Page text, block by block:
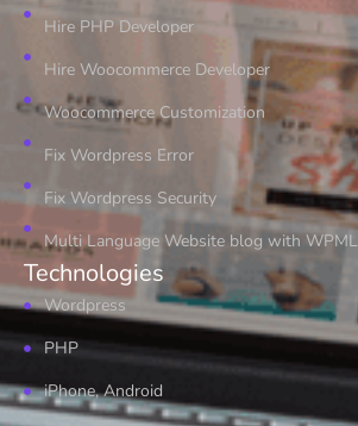
Hire PHP Developer
Hire Woocommerce Developer
Woocommerce Customization
Fix Wordpress Error
Fix Wordpress Security
Multi Language Website blog with WPML
Technologies
Wordpress
PHP
iPhone, Android